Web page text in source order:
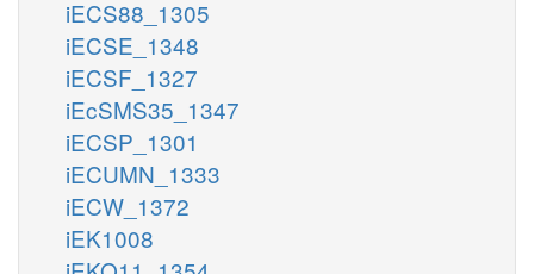
iECS88_1305
iECSE_1348
iECSF_1327
iEcSMS35_1347
iECSP_1301
iECUMN_1333
iECW_1372
iEK1008